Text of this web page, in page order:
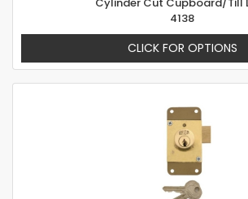
4138
CLICK FOR OPTIONS